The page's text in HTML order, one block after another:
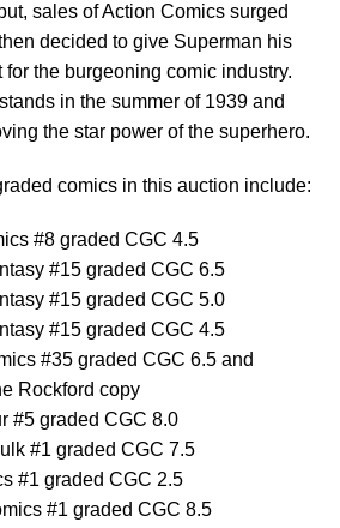
sales of Action Comics surged
decided to give Superman his
the burgeoning comic industry.
in the summer of 1939 and
the star power of the superhero.
comics in this auction include:
#8 graded CGC 4.5
#15 graded CGC 6.5
#15 graded CGC 5.0
#15 graded CGC 4.5
#35 graded CGC 6.5 and
Rockford copy
#5 graded CGC 8.0
#1 graded CGC 7.5
#1 graded CGC 2.5
#1 graded CGC 8.5